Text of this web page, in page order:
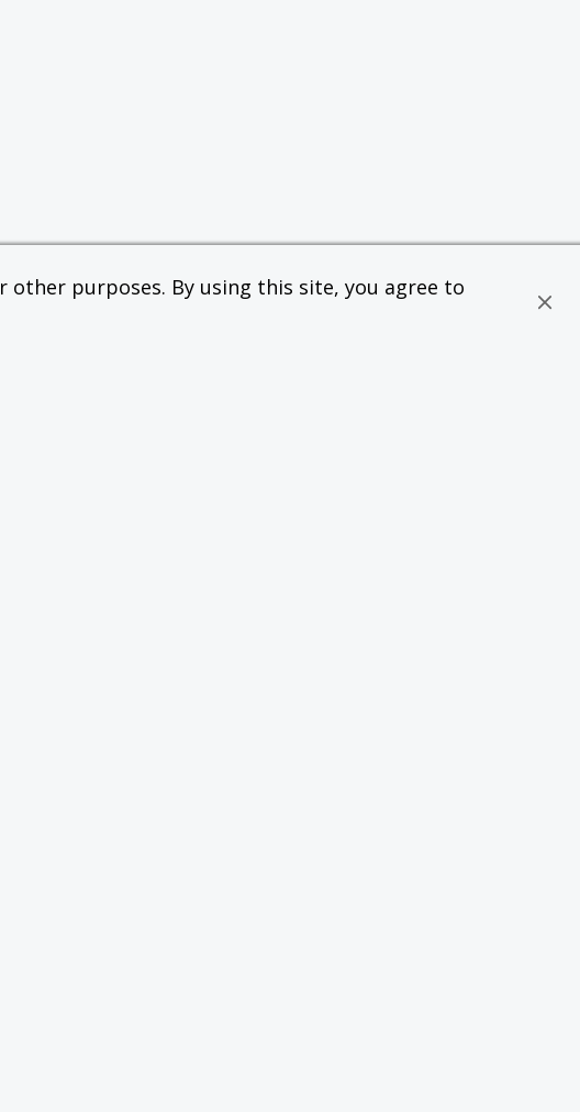
purposes. By using this site, you agree to